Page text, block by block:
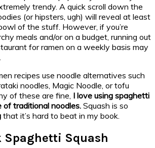
trendy. A quick scroll down the
(or hipsters, ugh) will reveal at least
of the stuff. However, if you’re
meals and/or on a budget, running out
for ramen on a weekly basis may
recipes use noodle alternatives such
noodles, Magic Noodle, or tofu
of these are fine, I love using spaghetti
of traditional noodles. Squash is so
that it’s hard to beat in my book.
Spaghetti Squash